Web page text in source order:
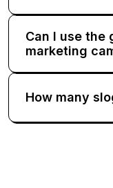
Can I use the
marketing
How many